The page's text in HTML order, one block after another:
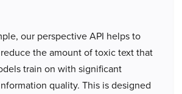
our perspective API helps to
the amount of toxic text that
train on with significant
quality. This is designed